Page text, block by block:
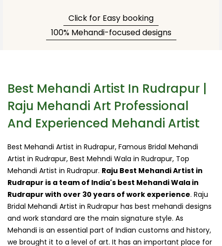
Click for Easy booking
100% Mehandi-focused designs
Best Mehandi Artist In Rudrapur |
Raju Mehandi Art Professional
And Experienced Mehandi Artist
Best Mehandi Artist in Rudrapur, Famous Bridal Mehandi
Artist in Rudrapur, Best Mehndi Wala in Rudrapur, Top
Mehandi Artist in Rudrapur. Raju Best Mehandi Artist in
Rudrapur is a team of India's best Mehandi Wala in
Rudrapur with over 30 years of work experience. Raju
Bridal Mehandi Artist in Rudrapur has best mehandi designs
and work standard are the main signature style. As
Mehandi is an essential part of Indian customs and history,
we brought it to a level of art. It has an important place for